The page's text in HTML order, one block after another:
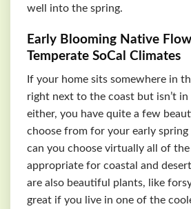
well into the spring.
Early Blooming Native
Temperate SoCal Climates
If your home sits somewhere in
right next to the coast but isn’t
either, you have quite a few
choose from for your early
can you choose virtually all of
appropriate for coastal and
are also beautiful plants, like
great if you live in one of the